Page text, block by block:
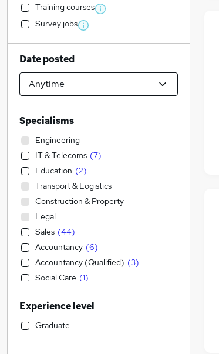
Training courses
Survey jobs
Date posted
Specialisms
Engineering
IT & Telecoms (7)
Education (2)
Transport & Logistics
Construction & Property
Legal
Sales (44)
Accountancy (6)
Accountancy (Qualified) (3)
Social Care (1)
Manufacturing
Other
Graduate Training & Internships
Experience level
Graduate